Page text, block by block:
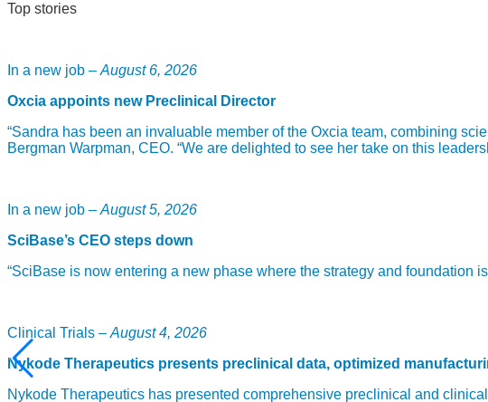
Top stories
In a new job – August 6, 2026
Oxcia appoints new Preclinical Director
“Sandra has been an invaluable member of the Oxcia team, combining
Bergman Warpman, CEO. “We are delighted to see her take on this
In a new job – August 5, 2026
SciBase’s CEO steps down
“SciBase is now entering a new phase where the strategy and foundation
Clinical Trials – August 4, 2026
Nykode Therapeutics presents preclinical data, optimized
Nykode Therapeutics has presented comprehensive preclinical and